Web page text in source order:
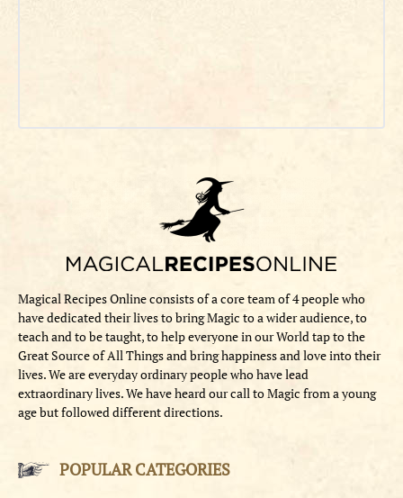
Magical Recipes Online consists of a core team of 4 people who
have dedicated their lives to bring Magic to a wider audience, to
teach and to be taught, to help everyone in our World tap to the
Great Source of All Things and bring happiness and love into their
lives. We are everyday ordinary people who have lead
extraordinary lives. We have heard our call to Magic from a young
age but followed different directions.
POPULAR CATEGORIES